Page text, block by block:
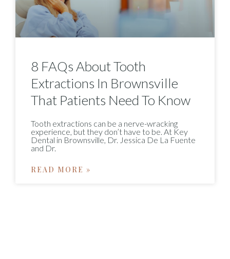
8 FAQs About Tooth
Extractions In Brownsville
That Patients Need To Know
Tooth extractions can be a nerve-wracking
experience, but they don’t have to be. At Key
Dental in Brownsville, Dr. Jessica De La Fuente
and Dr.
READ MORE »